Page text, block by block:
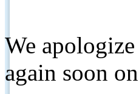
We
again soon